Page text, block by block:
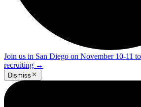
Join us in San Diego on November 10-11
recruiting →
Dismiss